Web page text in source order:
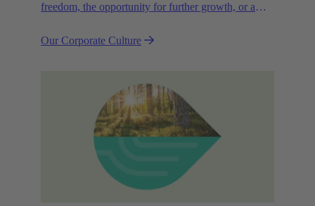
freedom, the opportunity for further growth, or a
HARTING, it's a mix of all these.
Our Corporate Culture